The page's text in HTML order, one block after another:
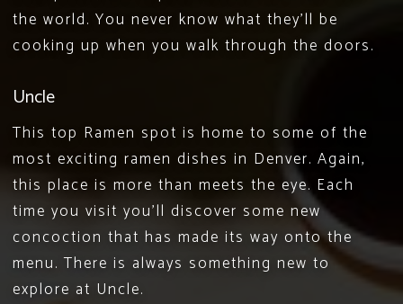
the world. You never know what they’ll be
cooking up when you walk through the doors.
Uncle
This top Ramen spot is home to some of the
most exciting ramen dishes in Denver. Again,
this place is more than meets the eye. Each
time you visit you’ll discover some new
concoction that has made its way onto the
menu. There is always something new to
explore at Uncle.